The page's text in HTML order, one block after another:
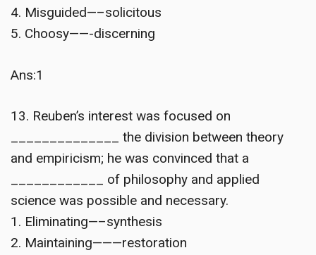
4. Misguided—–solicitous
5. Choosy——-discerning
Ans:1
13. Reuben’s interest was focused on
______________ the division between theory
and empiricism; he was convinced that a
____________ of philosophy and applied
science was possible and necessary.
1. Eliminating—–synthesis
2. Maintaining———restoration